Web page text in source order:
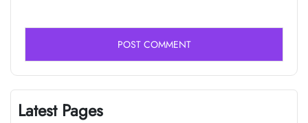
Latest Pages